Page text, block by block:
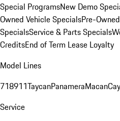
Special ProgramsNew Demo
Owned Vehicle SpecialsPre-
SpecialsService & Parts Specials
CreditsEnd of Term Lease Loyalty
Model Lines
718911TaycanPanameraMacan
Service